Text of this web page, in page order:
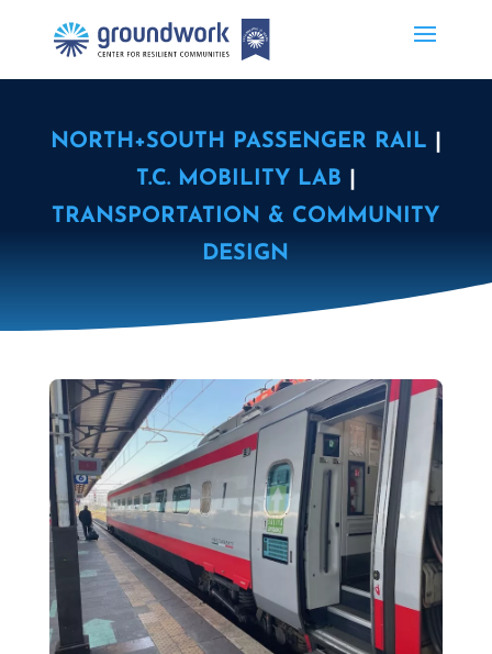
NORTH+SOUTH PASSENGER RAIL
T.C. MOBILITY LAB
TRANSPORTATION & COMMUNITY
DESIGN